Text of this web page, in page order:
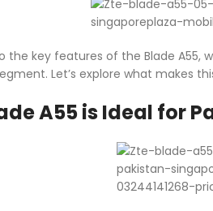
the key features of the Blade
Let’s explore what makes
A55 is Ideal for